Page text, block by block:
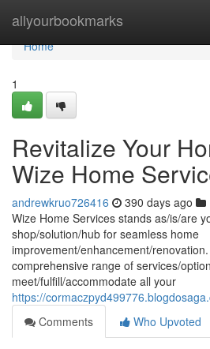
allyourbookmarks
Home
Home
1
Revitalize Your
Wize Home
andrewkruo726416 390 days ago
Wize Home Services stands as/is/are
shop/solution/hub for seamless home
improvement/enhancement/
comprehensive range of services/
meet/fulfill/accommodate all your
https://
Comments
Who Upvoted